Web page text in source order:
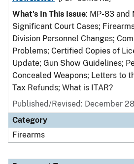
What's In This Issue: MP-83 and
Significant Court Cases;
Division Personnel Changes;
Problems; Certified Copies of
Update; Gun Show Guidelines;
Concealed Weapons; Letters to
Tax Refunds; What is ITAR?
Published/Revised: December
Category
Firearms